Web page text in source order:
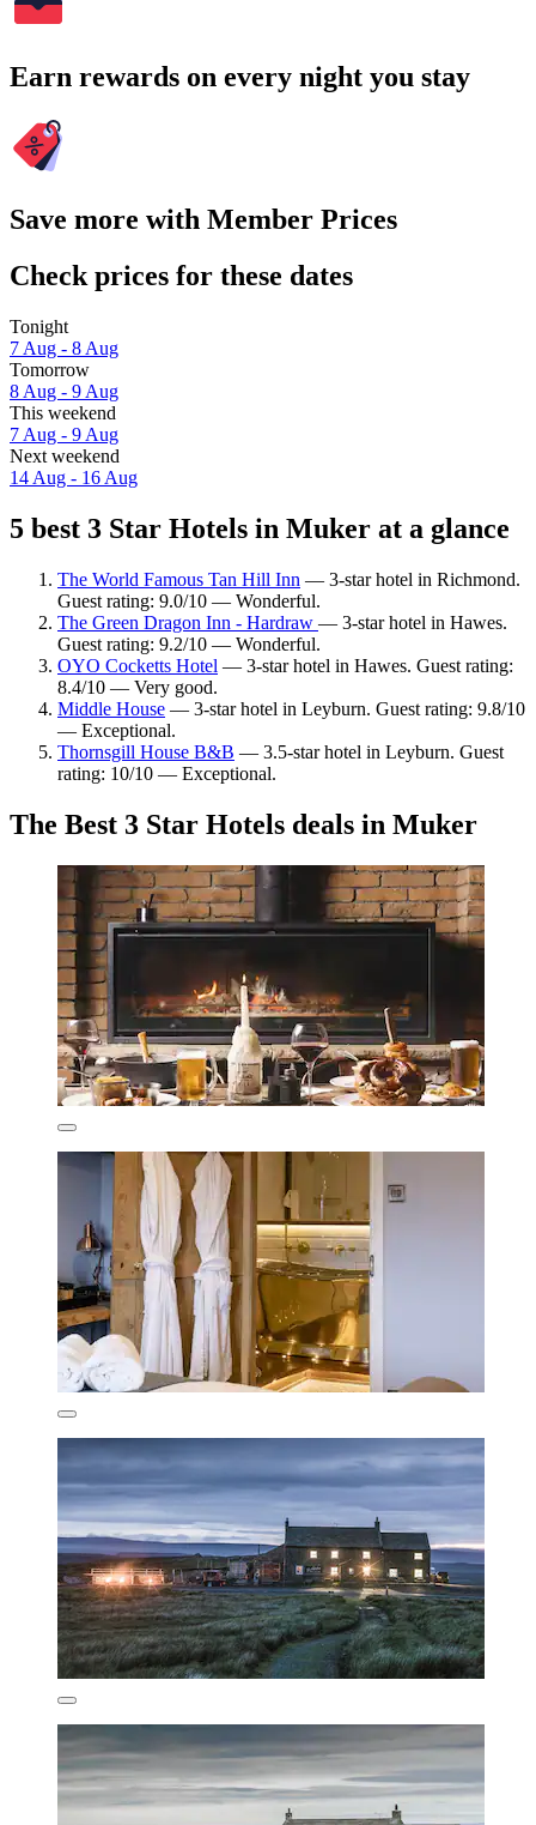
Earn rewards on every night you stay
Save more with Member Prices
Check prices for these dates
Tonight
7 Aug - 8 Aug
Tomorrow
8 Aug - 9 Aug
This weekend
7 Aug - 9 Aug
Next weekend
14 Aug - 16 Aug
5 best 3 Star Hotels in Muker at a glance
The World Famous Tan Hill Inn — 3-star hotel in Richmond.
Guest rating: 9.0/10 — Wonderful.
The Green Dragon Inn - Hardraw — 3-star hotel in Hawes.
Guest rating: 9.2/10 — Wonderful.
OYO Cocketts Hotel — 3-star hotel in Hawes. Guest rating:
8.4/10 — Very good.
Middle House — 3-star hotel in Leyburn. Guest rating: 9.8/10
— Exceptional.
Thornsgill House B&B — 3.5-star hotel in Leyburn. Guest
rating: 10/10 — Exceptional.
The Best 3 Star Hotels deals in Muker